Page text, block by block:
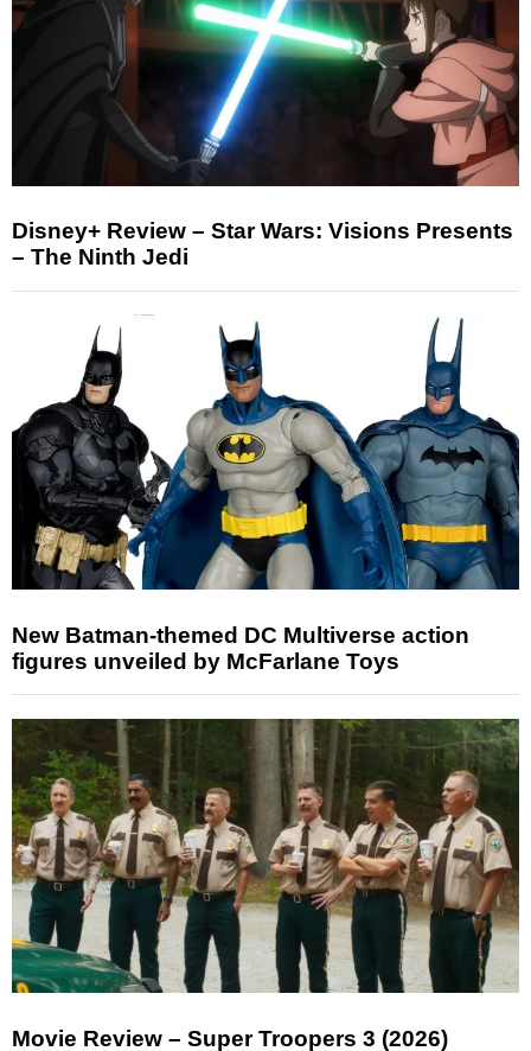
Disney+ Review – Star Wars: Visions Presents
– The Ninth Jedi
New Batman-themed DC Multiverse action
figures unveiled by McFarlane Toys
Movie Review – Super Troopers 3 (2026)